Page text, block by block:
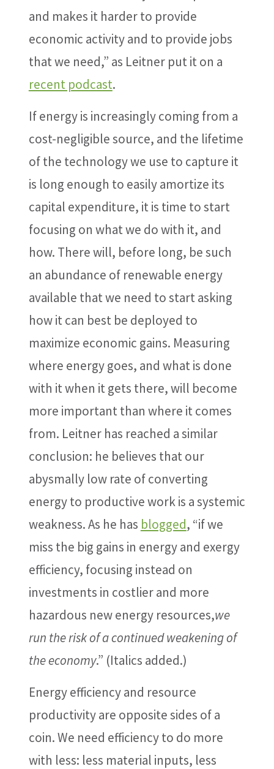
and makes it harder to provide
economic activity and to provide jobs
that we need,” as Leitner put it on a
recent podcast.
If energy is increasingly coming from a
cost-negligible source, and the lifetime
of the technology we use to capture it
is long enough to easily amortize its
capital expenditure, it is time to start
focusing on what we do with it, and
how. There will, before long, be such
an abundance of renewable energy
available that we need to start asking
how it can best be deployed to
maximize economic gains. Measuring
where energy goes, and what is done
with it when it gets there, will become
more important than where it comes
from. Leitner has reached a similar
conclusion: he believes that our
abysmally low rate of converting
energy to productive work is a systemic
weakness. As he has blogged, “if we
miss the big gains in energy and exergy
efficiency, focusing instead on
investments in costlier and more
hazardous new energy resources,we
run the risk of a continued weakening of
the economy.” (Italics added.)
Energy efficiency and resource
productivity are opposite sides of a
coin. We need efficiency to do more
with less: less material inputs, less